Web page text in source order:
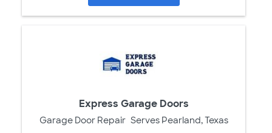
Express Garage Doors
Garage Door Repair Serves Pearland, Texas